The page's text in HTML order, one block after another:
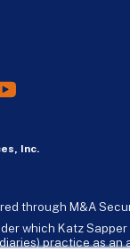
Inc.
through M&A
which Katz
practice as